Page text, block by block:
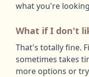
what you're
What if I don't
That's totally fine.
sometimes takes
more options or